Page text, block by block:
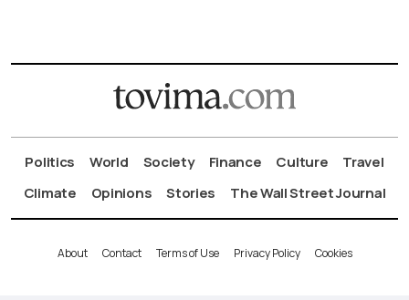
Politics World Society Finance Culture
Travel
Climate
Opinions Stories The Wall Street Journal
About Contact Terms of Use Privacy Policy Cookies